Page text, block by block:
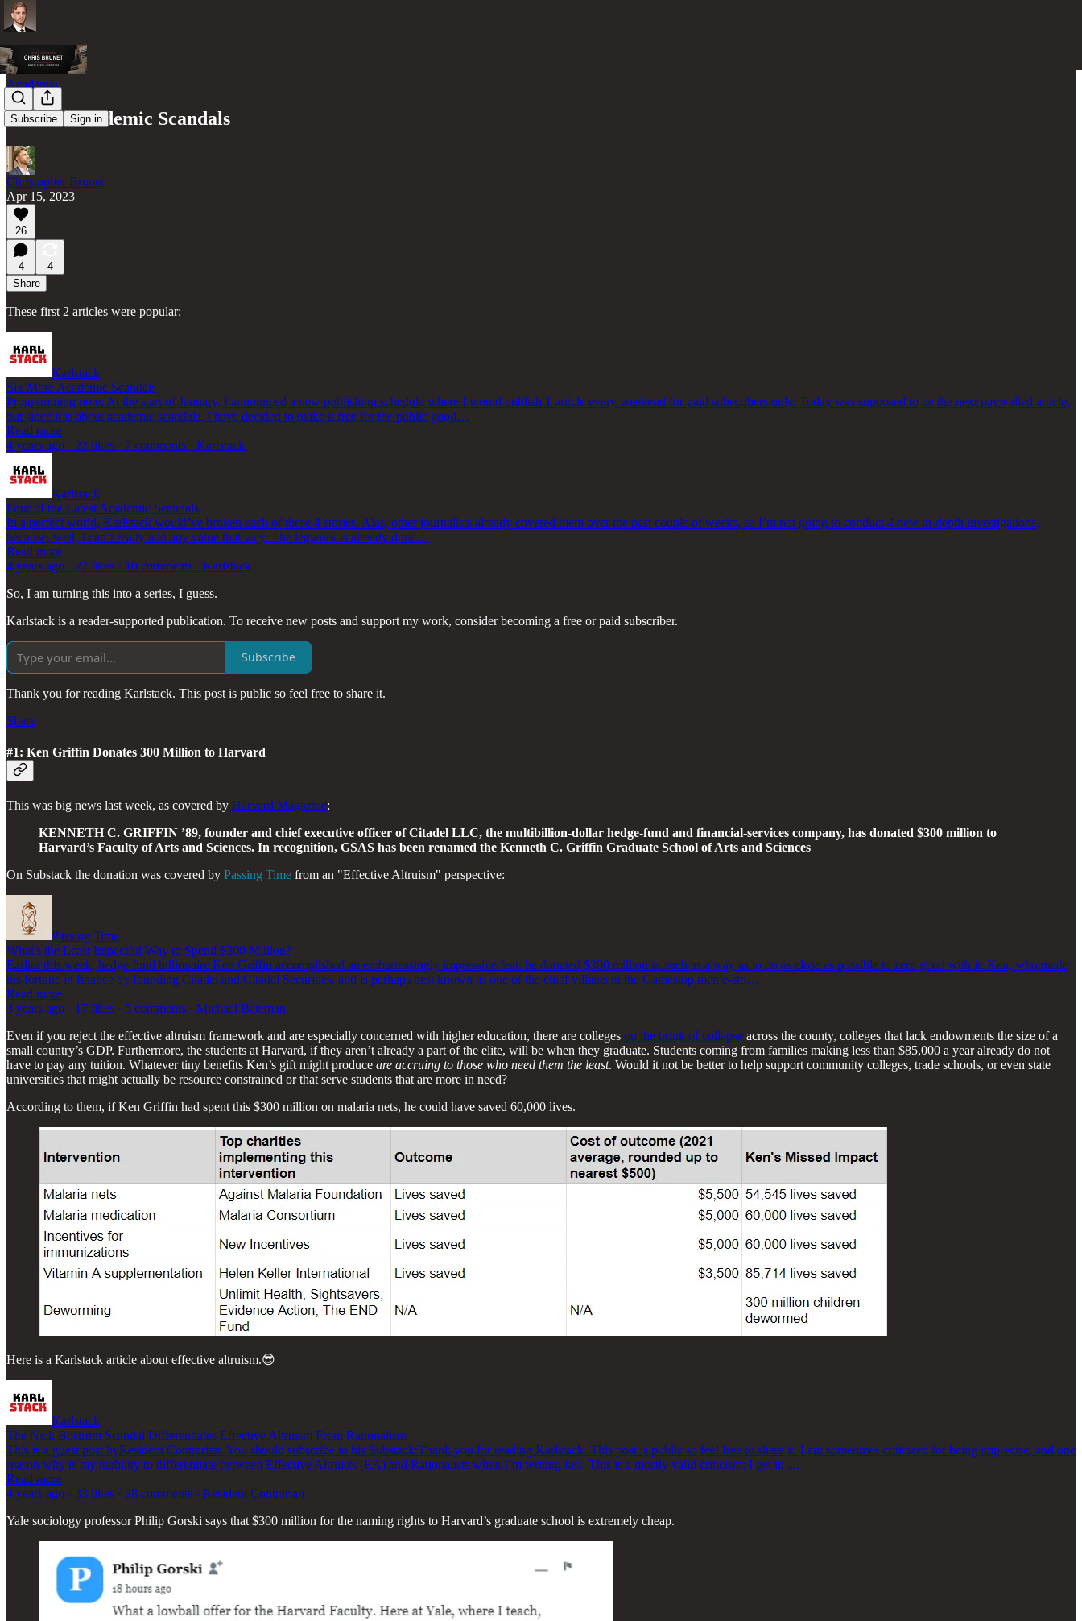
Subscribe Sign in
Academia
8 More Academic Scandals
Christopher Brunet
Apr 15, 2023
26
4
4
Share
These first 2 articles were popular:
Karlstack
Six More Academic Scandals
Programming note: At the start of January, I announced a new publishing schedule where I would publish 1 article every weekend for paid subscribers only. Today was supposed to be the next paywalled article,
but since it is about academic scandals, I have decided to make it free for the public good…
Read more
4 years ago · 22 likes · 7 comments · Karlstack
Karlstack
Four of the Latest Academic Scandals
In a perfect world, Karlstack would’ve broken each of these 4 stories. Alas, other journalists already covered them over the past couple of weeks, so I’m not going to conduct 4 new in-depth investigations,
because, well, I can’t really add any value that way. The legwork is already done…
Read more
4 years ago · 22 likes · 10 comments · Karlstack
So, I am turning this into a series, I guess.
Karlstack is a reader-supported publication. To receive new posts and support my work, consider becoming a free or paid subscriber.
Subscribe
Thank you for reading Karlstack. This post is public so feel free to share it.
Share
#1: Ken Griffin Donates 300 Million to Harvard
This was big news last week, as covered by Harvard Magazine:
KENNETH C. GRIFFIN ’89, founder and chief executive officer of Citadel LLC, the multibillion-dollar hedge-fund and financial-services company, has donated $300 million to
Harvard’s Faculty of Arts and Sciences. In recognition, GSAS has been renamed the Kenneth C. Griffin Graduate School of Arts and Sciences
On Substack the donation was covered by Passing Time from an "Effective Altruism" perspective:
Passing Time
What's the Least Impactful Way to Spend $300 Million?
Earlier this week, hedge fund billionaire Ken Griffin accomplished an embarrassingly impressive feat: he donated $300 million in such as a way as to do as close as possible to zero good with it. Ken, who made
his fortune in finance by founding Citadel and Citadel Securities, and is perhaps best known as one of the chief villains in the Gamestop meme-sto…
Read more
3 years ago · 17 likes · 5 comments · Michael Bateman
Even if you reject the effective altruism framework and are especially concerned with higher education, there are colleges on the brink of collapse across the county, colleges that lack endowments the size of a
small country’s GDP. Furthermore, the students at Harvard, if they aren’t already a part of the elite, will be when they graduate. Students coming from families making less than $85,000 a year already do not
have to pay any tuition. Whatever tiny benefits Ken’s gift might produce are accruing to those who need them the least. Would it not be better to help support community colleges, trade schools, or even state
universities that might actually be resource constrained or that serve students that are more in need?
According to them, if Ken Griffin had spent this $300 million on malaria nets, he could have saved 60,000 lives.
Here is a Karlstack article about effective altruism.😎
Karlstack
The Nick Bostrom Scandal Differentiates Effective Altruism From Rationalism
This is a guest post byResident Contrarian. You should subscribe to his Substack:Thank you for reading Karlstack. This post is public so feel free to share it. I am sometimes criticized for being imprecise, and one
reason why is my inability to differentiate between Effective Altruists (EA) and Rationalists when I’m writing fast. This is a mostly valid criticism; I get in …
Read more
4 years ago · 33 likes · 28 comments · Resident Contrarian
Yale sociology professor Philip Gorski says that $300 million for the naming rights to Harvard’s graduate school is extremely cheap.